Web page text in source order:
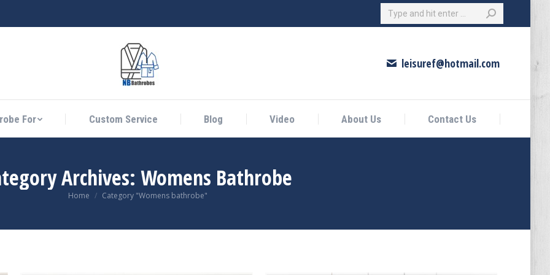
Search:
leisuref@hotmail.com
For Custom Service Blog Video About Us Contact Us
Archives: Womens Bathrobe
You are here:
Home Category "Womens bathrobe"
Contact Us